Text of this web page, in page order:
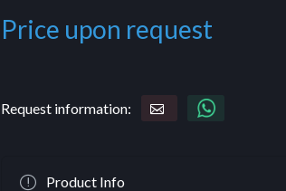
Price upon request
Request information:
Product Info